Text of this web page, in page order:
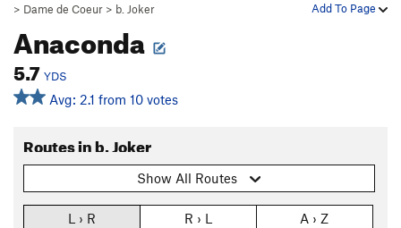
Add To Page
> Dame de Coeur > b. Joker
Anaconda
5.7 YDS
Avg: 2.1 from 10 votes
Routes in b. Joker
Show All Routes
L › R R › L A › Z